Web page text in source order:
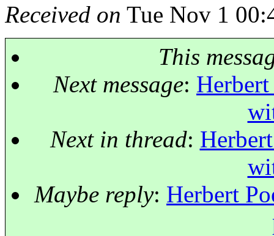
Received on Tue Nov 1
This
Next message:
Next in thread:
Maybe reply: Herbert